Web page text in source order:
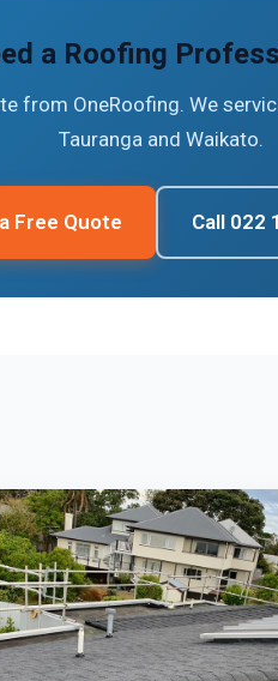
a Roofing
from OneRoofing. We
Tauranga and Waikato.
Free Quote Call 022